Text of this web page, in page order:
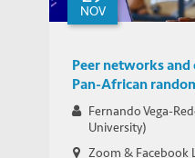
NOV
Peer networks
Pan-African
Fernando Vega-
University)
Zoom & Facebook